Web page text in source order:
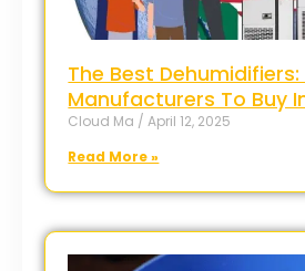
The Best Dehumidifiers:
Manufacturers To Buy
Cloud Ma
April 12, 2025
Read More »